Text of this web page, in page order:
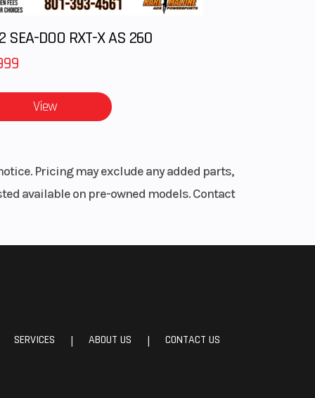
is
h)
SEA-DOO RXT-X AS 260
View
Pricing may exclude any added parts,
available on pre-owned models. Contact
SERVICES | ABOUT US | CONTACT US